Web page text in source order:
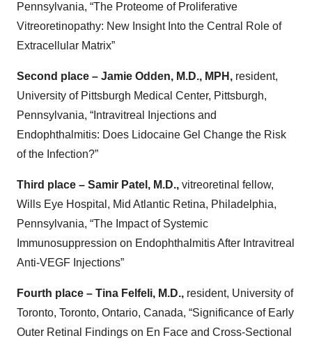
Pennsylvania, “The Proteome of Proliferative
Vitreoretinopathy: New Insight Into the Central Role of
Extracellular Matrix”
Second place – Jamie Odden, M.D., MPH, resident,
University of Pittsburgh Medical Center, Pittsburgh,
Pennsylvania, “Intravitreal Injections and
Endophthalmitis: Does Lidocaine Gel Change the Risk
of the Infection?”
Third place – Samir Patel, M.D., vitreoretinal fellow,
Wills Eye Hospital, Mid Atlantic Retina, Philadelphia,
Pennsylvania, “The Impact of Systemic
Immunosuppression on Endophthalmitis After Intravitreal
Anti-VEGF Injections”
Fourth place – Tina Felfeli, M.D., resident, University of
Toronto, Toronto, Ontario, Canada, “Significance of Early
Outer Retinal Findings on En Face and Cross-Sectional